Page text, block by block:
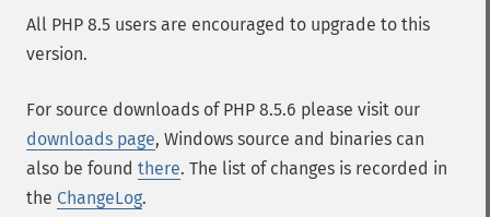
All PHP 8.5 users are encouraged to upgrade to this
version.
For source downloads of PHP 8.5.6 please visit our
downloads page, Windows source and binaries can
also be found there. The list of changes is recorded in
the ChangeLog.